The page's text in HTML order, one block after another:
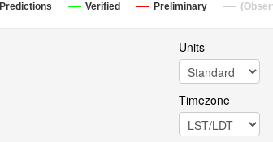
Predictions Verified Preliminary
Units
Timezone